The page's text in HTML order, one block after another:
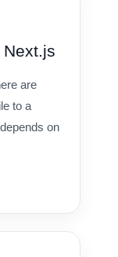
are
to a
on